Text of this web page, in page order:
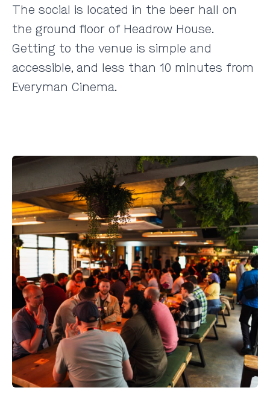
The social is located in the beer hall on
the ground floor of Headrow House.
Getting to the venue is simple and
accessible, and less than 10 minutes from
Everyman Cinema.